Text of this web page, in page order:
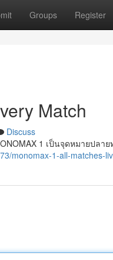
Groups Register
Match
Discuss
1 เป็นจุดหมายปลา
monomax-1-all-matches-